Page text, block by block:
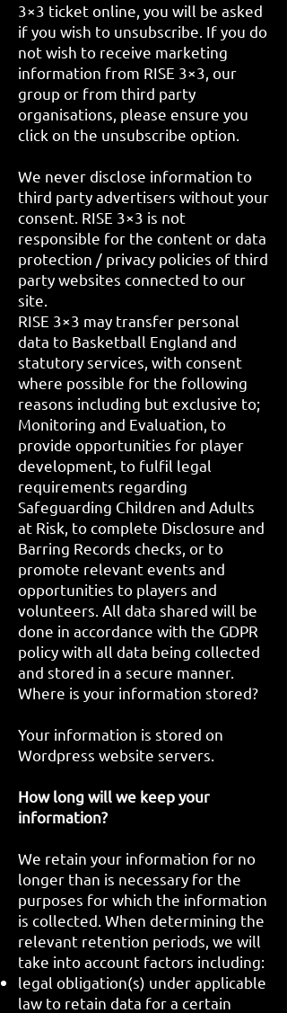
3×3 ticket online, you will be asked
if you wish to unsubscribe. If you do
not wish to receive marketing
information from RISE 3×3, our
group or from third party
organisations, please ensure you
click on the unsubscribe option.
We never disclose information to
third party advertisers without your
consent. RISE 3×3 is not
responsible for the content or data
protection / privacy policies of third
party websites connected to our
site.
RISE 3×3 may transfer personal
data to Basketball England and
statutory services, with consent
where possible for the following
reasons including but exclusive to;
Monitoring and Evaluation, to
provide opportunities for player
development, to fulfil legal
requirements regarding
Safeguarding Children and Adults
at Risk, to complete Disclosure and
Barring Records checks, or to
promote relevant events and
opportunities to players and
volunteers. All data shared will be
done in accordance with the GDPR
policy with all data being collected
and stored in a secure manner.
Where is your information stored?
Your information is stored on
Wordpress website servers.
How long will we keep your
information?
We retain your information for no
longer than is necessary for the
purposes for which the information
is collected. When determining the
relevant retention periods, we will
take into account factors including:
legal obligation(s) under applicable
law to retain data for a certain